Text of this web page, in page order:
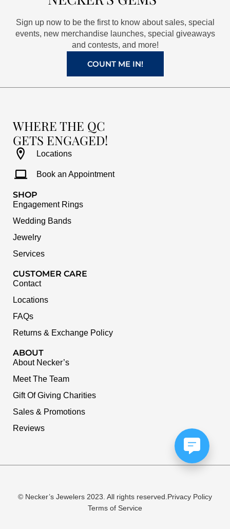
o
o
k
g
r
a
m
r
e
s
t
e
Sign up now to be the first to know about sales, special
events, new merchandise launches, special giveaways
and contests, and more!
COUNT ME IN!
WHERE THE QC
GETS ENGAGED!
Locations
Book an Appointment
SHOP
Engagement Rings
Wedding Bands
Jewelry
Services
CUSTOMER CARE
Contact
Locations
FAQs
Returns & Exchange Policy
ABOUT
About Necker’s
Meet The Team
Gift Of Giving Charities
Sales & Promotions
Reviews
© Necker’s Jewelers 2023. All rights reserved.Privacy Policy
Terms of Service